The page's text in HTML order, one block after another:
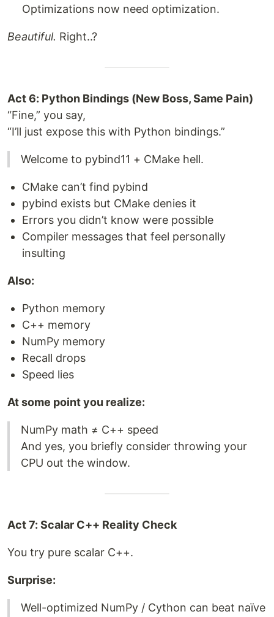
Optimizations now need optimization.
Beautiful. Right..?
Act 6: Python Bindings (New Boss, Same Pain)
“Fine,” you say,
“I’ll just expose this with Python bindings.”
Welcome to pybind11 + CMake hell.
CMake can’t find pybind
pybind exists but CMake denies it
Errors you didn’t know were possible
Compiler messages that feel personally
insulting
Also:
Python memory
C++ memory
NumPy memory
Recall drops
Speed lies
At some point you realize:
NumPy math ≠ C++ speed
And yes, you briefly consider throwing your
CPU out the window.
Act 7: Scalar C++ Reality Check
You try pure scalar C++.
Surprise:
Well-optimized NumPy / Cython can beat naïve